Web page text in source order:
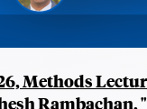
Methods